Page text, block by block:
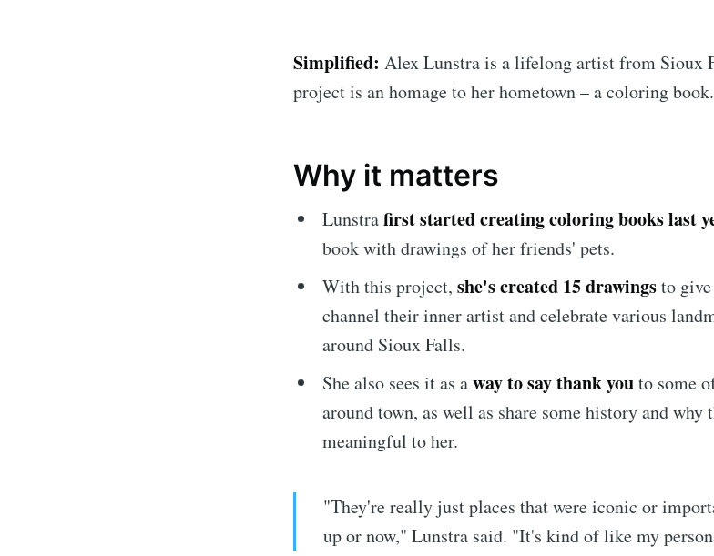
Simplified: Alex Lunstra is a lifelong artist from Sioux
project is an homage to her hometown – a coloring book.
Why it matters
Lunstrafirst started creating coloring books last
book with drawings of her friends' pets.
With this project, she's created 15 drawingsto
channel their inner artist and celebrate various
around Sioux Falls.
She also sees it as away to say thank youto some
around town, as well as share some history and why
meaningful to her.
"They're really just places that were iconic or
up or now," Lunstra said. "It's kind of like my
Subscribe to Sioux
Stay up to date! Get all the latest &